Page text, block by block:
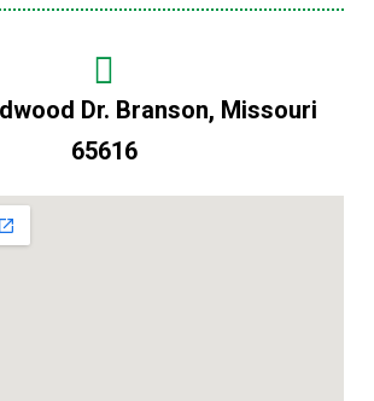
Dr. Branson, Missouri
65616